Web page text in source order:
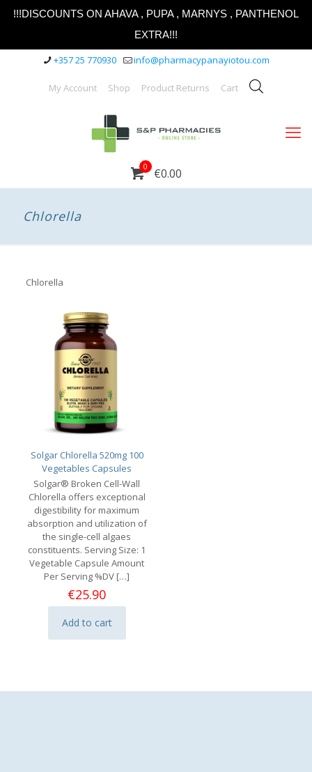
!!!DISCOUNTS ON AHAVA , PUPA , MARNYS , PANTHENOL
EXTRA!!!
+357 25 770930 info@pharmacypanayiotou.com
My Account Shop Product Returns Cart
0 €0.00
Chlorella
Chlorella
Solgar Chlorella 520mg 100
Vegetables Capsules
Solgar® Broken Cell-Wall
Chlorella offers exceptional
digestibility for maximum
absorption and utilization of
the single-cell algaes
constituents. Serving Size: 1
Vegetable Capsule Amount
Per Serving %DV […]
€25.90
Add to cart